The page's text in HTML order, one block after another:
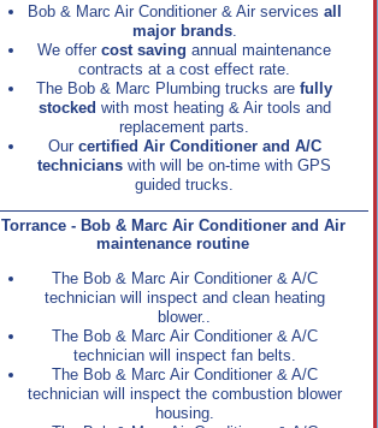
Bob & Marc Air Conditioner & Air services all
major brands.
We offercost saving annual maintenance
contracts at a cost effect rate.
The Bob & Marc Plumbing trucks arefully
stocked with most heating & Air tools and
replacement parts.
Our certified Air Conditioner and A/C
technicians with will be on-time with GPS
guided trucks.
Torrance - Bob & Marc Air Conditioner and Air
maintenance routine
The Bob & Marc Air Conditioner & A/C
technician will inspect and clean heating
blower..
The Bob & Marc Air Conditioner & A/C
technician will inspect fan belts.
The Bob & Marc Air Conditioner & A/C
technician will inspect the combustion blower
housing.